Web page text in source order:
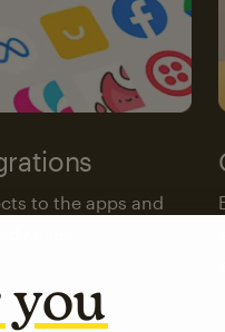
to the apps and